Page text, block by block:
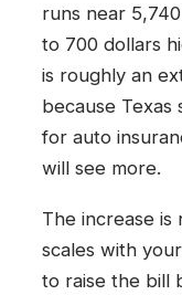
runs near
to 700 dollars
is roughly an
because Texas
for auto
will see more.
The increase
scales with
to raise the bill